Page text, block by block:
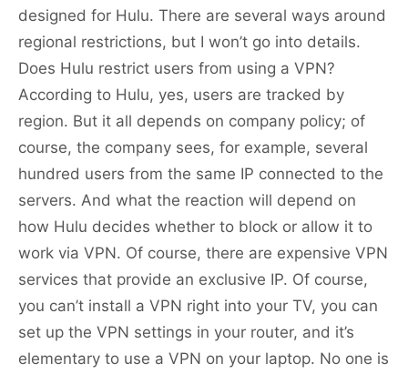
designed for Hulu. There are several ways around
regional restrictions, but I won’t go into details.
Does Hulu restrict users from using a VPN?
According to Hulu, yes, users are tracked by
region. But it all depends on company policy; of
course, the company sees, for example, several
hundred users from the same IP connected to the
servers. And what the reaction will depend on
how Hulu decides whether to block or allow it to
work via VPN. Of course, there are expensive VPN
services that provide an exclusive IP. Of course,
you can’t install a VPN right into your TV, you can
set up the VPN settings in your router, and it’s
elementary to use a VPN on your laptop. No one is